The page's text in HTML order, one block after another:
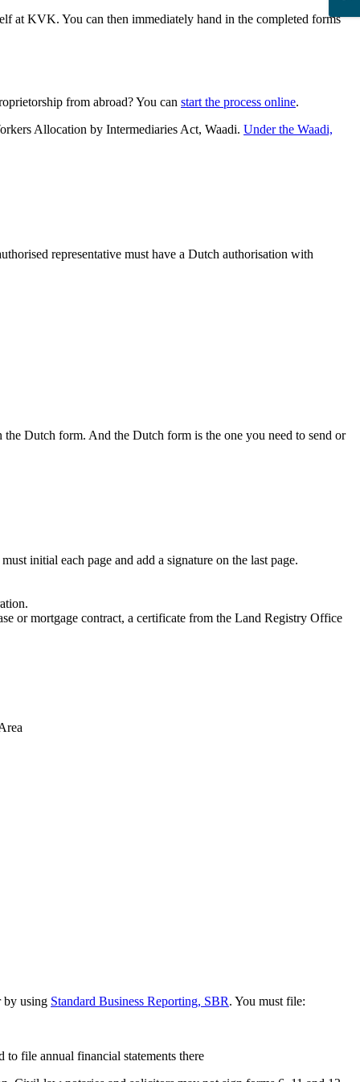
at KVK. You can then immediately hand in the completed forms
from abroad? You can start the process online.
Allocation by Intermediaries Act, Waadi. Under the Waadi,
representative must have a Dutch authorisation with
Dutch form. And the Dutch form is the one you need to send or
initial each page and add a signature on the last page.
or mortgage contract, a certificate from the Land Registry Office
by using Standard Business Reporting, SBR. You must file:
file annual financial statements there